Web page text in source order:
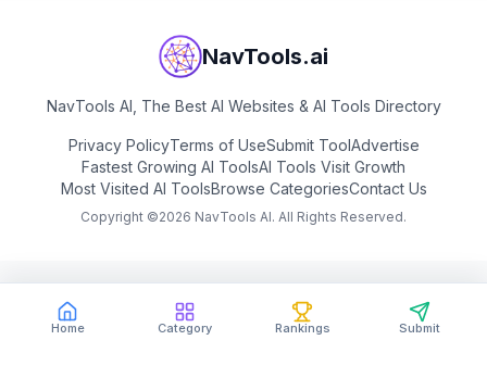
Home Category Rankings Submit
NavTools.ai
NavTools AI, The Best AI Websites & AI Tools Directory
Privacy PolicyTerms of UseSubmit ToolAdvertise
Fastest Growing AI ToolsAI Tools Visit Growth
Most Visited AI ToolsBrowse CategoriesContact Us
Copyright ©2026 NavTools AI. All Rights Reserved.